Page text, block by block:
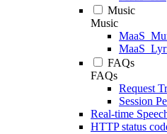
Music
Music
FAQs
FAQs
Request
Session
Real-time
HTTP status